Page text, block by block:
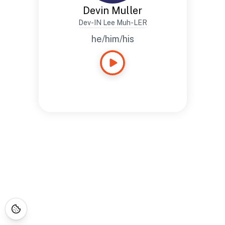
Devin Muller
Dev-IN Lee Muh-LER
he/him/his